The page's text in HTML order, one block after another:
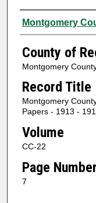
Authors
Montgomery
County of
Montgomery
Record Title
Montgomery
Papers - 1913 -
Volume
CC-22
Page Number
7